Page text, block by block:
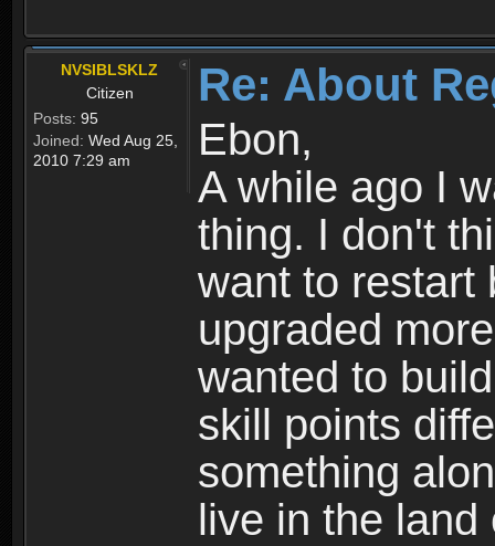
NVSIBLSKLZ
Citizen
Posts: 95
Joined: Wed Aug 25,
2010 7:29 am
Re: About
Ebon,
A while ago I
thing. I don't
want to restart
upgraded
wanted to
skill points
something
live in the